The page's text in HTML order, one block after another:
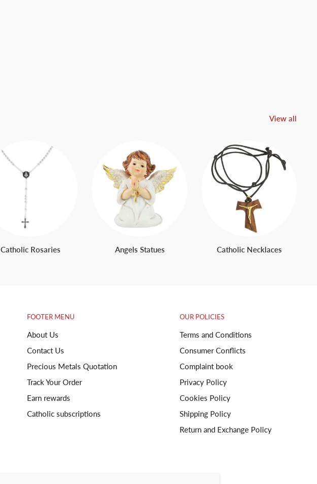
View all
Catholic Rosaries Angels Statues Catholic Necklaces
FOOTER MENU
About Us
Contact Us
Precious Metals Quotation
Track Your Order
Earn rewards
Catholic subscriptions
OUR POLICIES
Terms and Conditions
Consumer Conflicts
Complaint book
Privacy Policy
Cookies Policy
Shipping Policy
Return and Exchange Policy